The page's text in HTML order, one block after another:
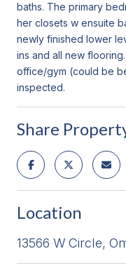
baths. The primary
her closets w ensuite
newly finished lower
ins and all new
office/gym (could be
inspected.
Share
Location
13566 W Circle,